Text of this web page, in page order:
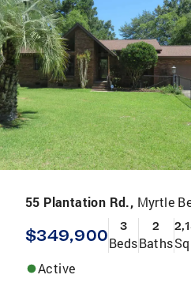
55 Plantation Rd., Myrtle
$349,900 3
Beds
2
Baths
Active